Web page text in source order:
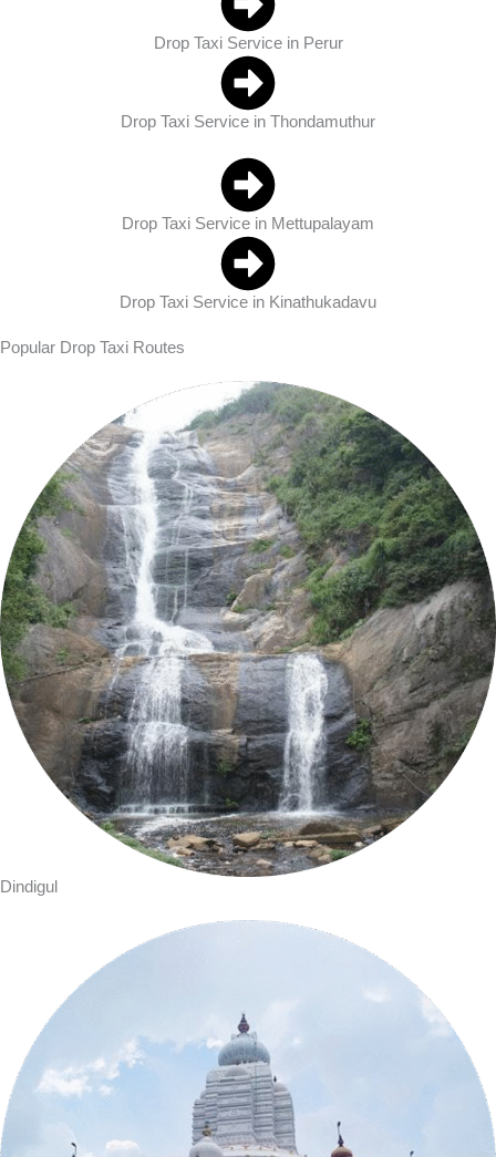
Drop Taxi Service in Perur
Drop Taxi Service in Thondamuthur
Drop Taxi Service in Mettupalayam
Drop Taxi Service in Kinathukadavu
Popular Drop Taxi Routes
Dindigul